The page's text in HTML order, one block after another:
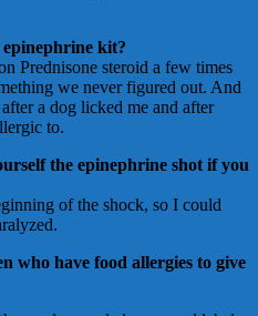
epinephrine kit?
Prednisone steroid a few times
we never figured out. And
a dog licked me and after
to.
the epinephrine shot if you
of the shock, so I could
who have food allergies to give